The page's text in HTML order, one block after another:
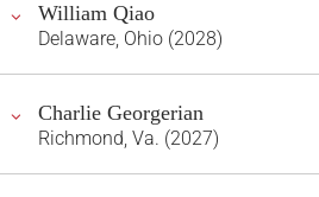
William Qiao
Delaware, Ohio (2028)
Charlie Georgerian
Richmond, Va. (2027)